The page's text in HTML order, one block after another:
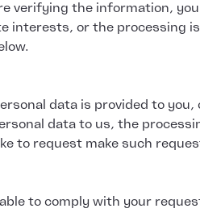
verifying the information,
interests, or the processing
data is provided to
data to us, the
to request make such
to comply with your